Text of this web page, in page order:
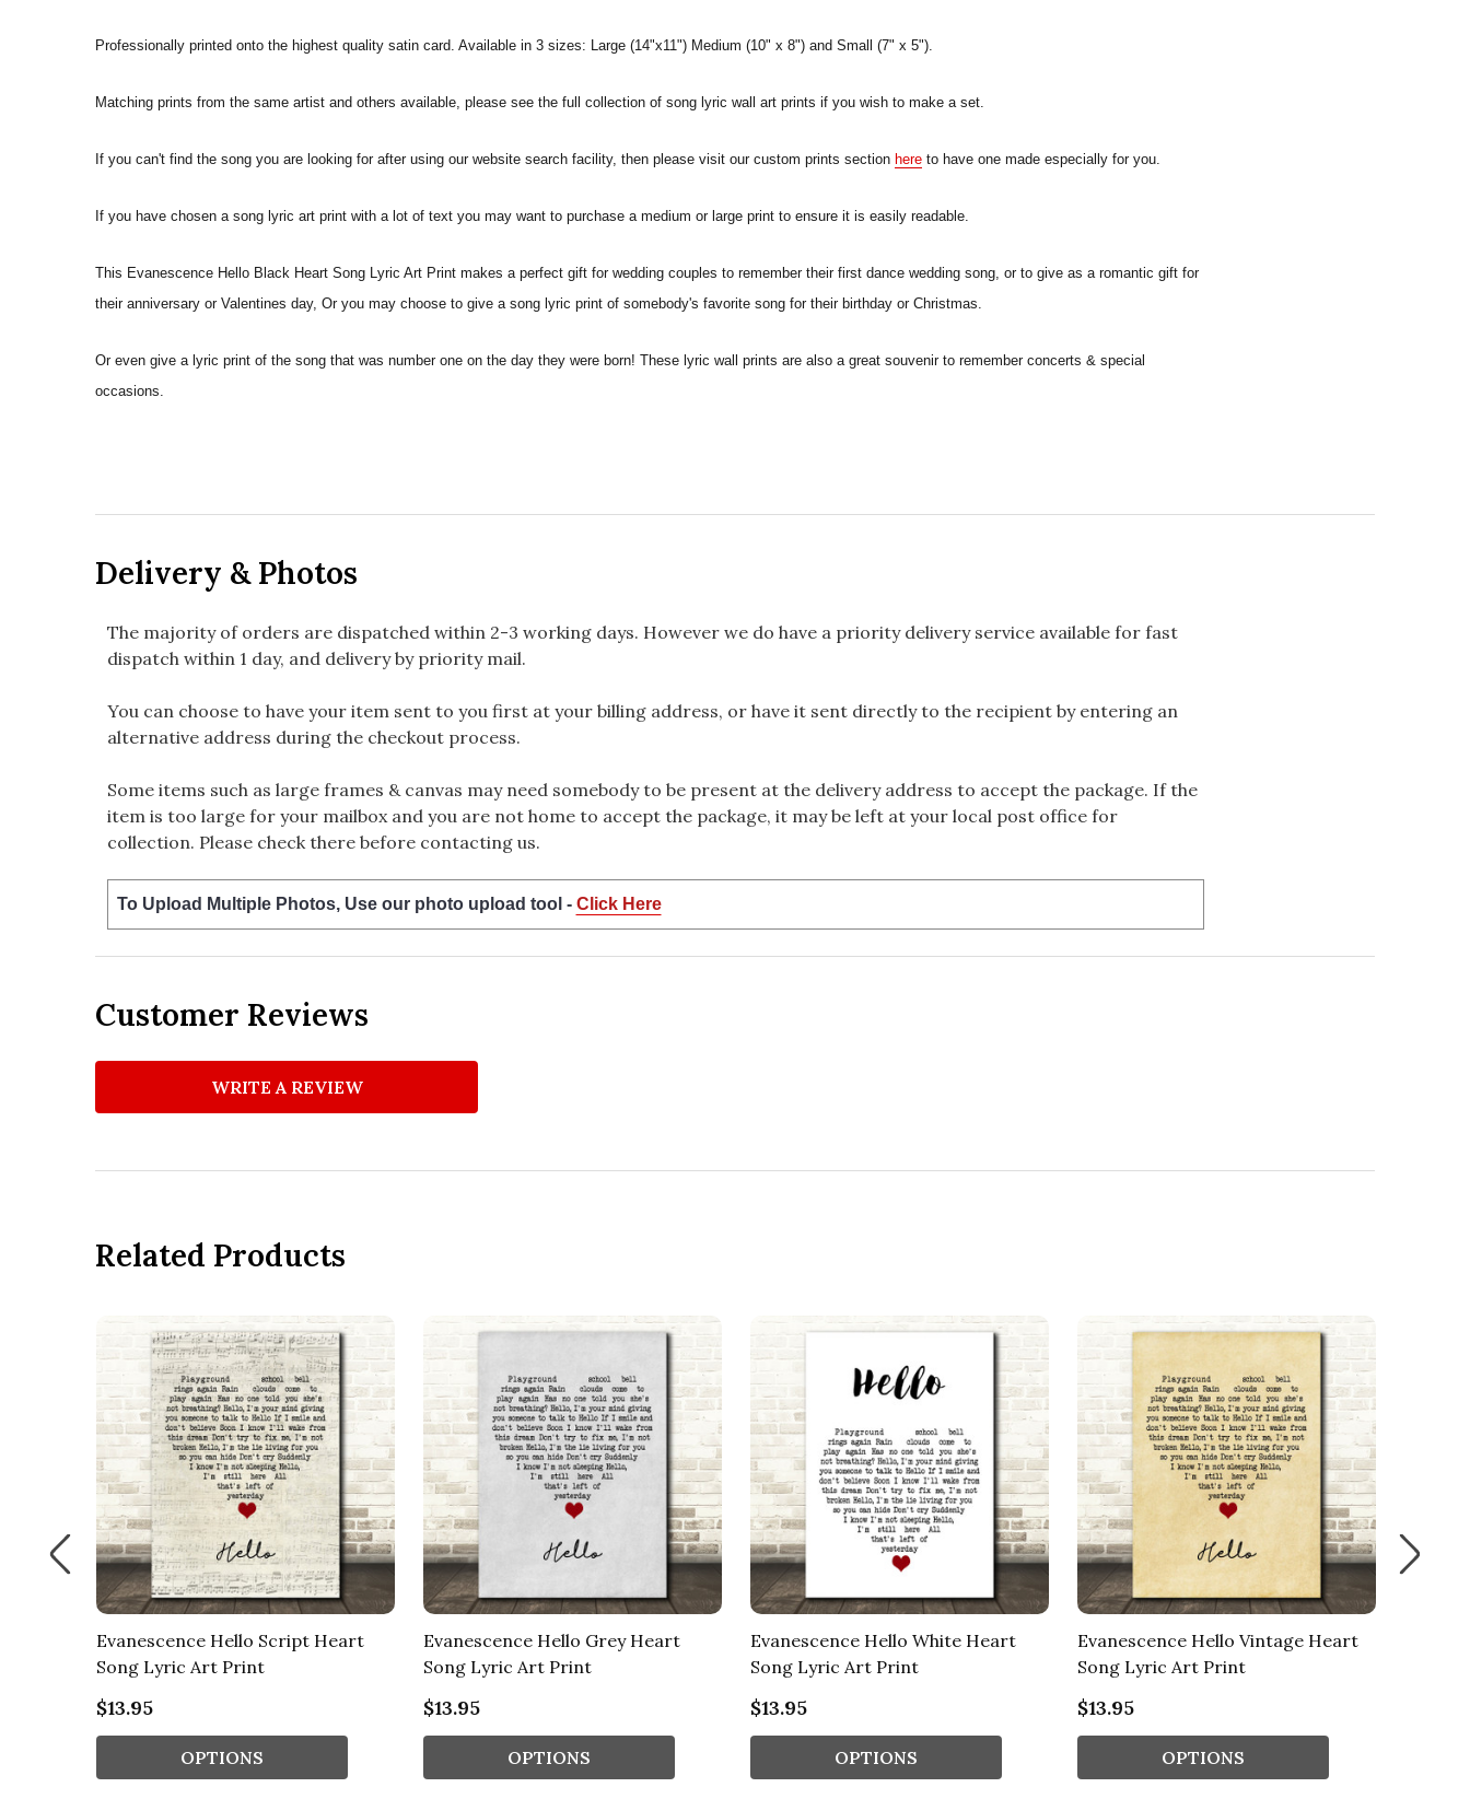
Professionally printed onto the highest quality satin card. Available in 3 sizes: Large (14"x11") Medium (10" x 8") and Small (7" x 5").
Matching prints from the same artist and others available, please see the full collection of song lyric wall art prints if you wish to make a set.
If you can't find the song you are looking for after using our website search facility, then please visit our custom prints section here to have one made especially for you.
If you have chosen a song lyric art print with a lot of text you may want to purchase a medium or large print to ensure it is easily readable.
This Evanescence Hello Black Heart Song Lyric Art Print makes a perfect gift for wedding couples to remember their first dance wedding song, or to give as a romantic gift for
their anniversary or Valentines day, Or you may choose to give a song lyric print of somebody's favorite song for their birthday or Christmas.
Or even give a lyric print of the song that was number one on the day they were born! These lyric wall prints are also a great souvenir to remember concerts & special
occasions.
Delivery & Photos
The majority of orders are dispatched within 2-3 working days. However we do have a priority delivery service available for fast
dispatch within 1 day, and delivery by priority mail.
You can choose to have your item sent to you first at your billing address, or have it sent directly to the recipient by entering an
alternative address during the checkout process.
Some items such as large frames & canvas may need somebody to be present at the delivery address to accept the package. If the
item is too large for your mailbox and you are not home to accept the package, it may be left at your local post office for
collection. Please check there before contacting us.
To Upload Multiple Photos, Use our photo upload tool - Click Here
Customer Reviews
WRITE A REVIEW
Related Products
Evanescence Hello Script Heart
Song Lyric Art Print
$13.95
OPTIONS
Evanescence Hello Grey Heart
Song Lyric Art Print
$13.95
OPTIONS
Evanescence Hello White Heart
Song Lyric Art Print
$13.95
OPTIONS
Evanescence Hello Vintage Heart
Song Lyric Art Print
$13.95
OPTIONS